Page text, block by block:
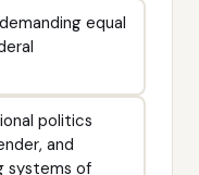
equal
politics
and
systems of